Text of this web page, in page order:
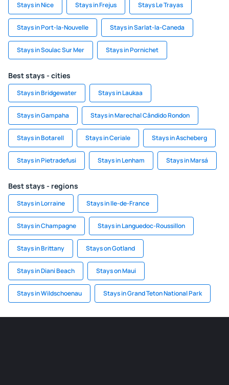
Stays in Nice Stays in Frejus Stays Le Trayas
Stays in Port-la-Nouvelle Stays in Sarlat-la-Caneda
Stays in Soulac Sur Mer Stays in Pornichet
Best stays - cities
Stays in Bridgewater Stays in Laukaa
Stays in Gampaha Stays in Marechal Cândido Rondon
Stays in Botarell Stays in Ceriale Stays in Ascheberg
Stays in Pietradefusi Stays in Lenham Stays in Marsá
Best stays - regions
Stays in Lorraine Stays in Ile-de-France
Stays in Champagne Stays in Languedoc-Roussillon
Stays in Brittany Stays on Gotland
Stays in Diani Beach Stays on Maui
Stays in Wildschoenau Stays in Grand Teton National Park